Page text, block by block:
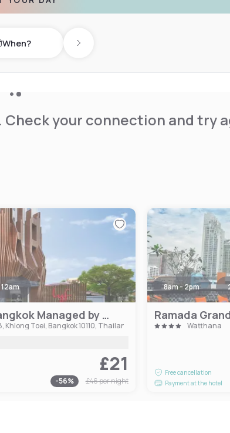
When? Next day
your connection and try
lyf Sukhumvit 8 Bangkok Managed by The Ascott Limited
Khlong Toei, Bangkok 10110, Thailand
£21
-56% £46per night
8am - 2pm
Ramada
Watthana
Free cancellation
Payment at the hotel